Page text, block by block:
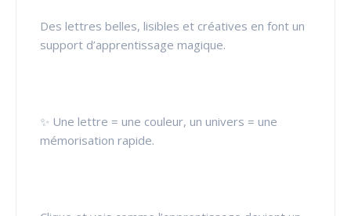
Des lettres belles, lisibles et créatives en font un
support d’apprentissage magique.
✨ Une lettre = une couleur, un univers = une
mémorisation rapide.